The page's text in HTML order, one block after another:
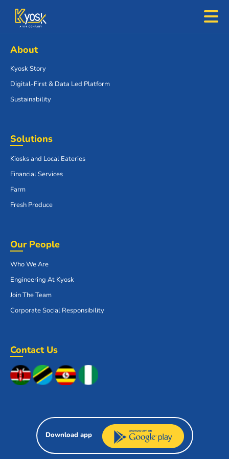
About
Kyosk Story
Digital-First & Data Led Platform
Sustainability
Solutions
Kiosks and Local Eateries
Financial Services
Farm
Fresh Produce
Our People
Who We Are
Engineering At Kyosk
Join The Team
Corporate Social Responsibility
Contact Us
Download app